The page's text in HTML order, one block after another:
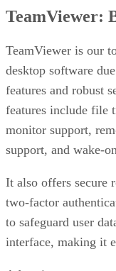
TeamViewer:
TeamViewer is our
desktop software
features and robust
features include file
monitor support,
support, and wake-
It also offers secure
two-factor
to safeguard user
interface, making it